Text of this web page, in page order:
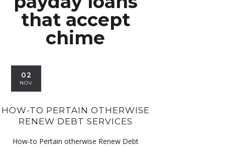
that accept
chime
02
NOV
HOW-TO PERTAIN OTHERWISE
RENEW DEBT SERVICES
How-to Pertain otherwise Renew Debt